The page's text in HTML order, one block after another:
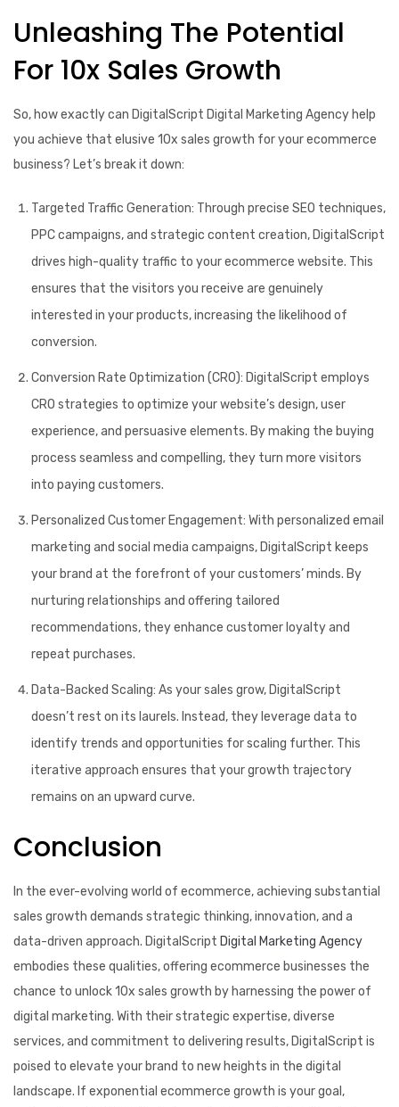
Unleashing The Potential
For 10x Sales Growth
So, how exactly can DigitalScript Digital Marketing Agency help
you achieve that elusive 10x sales growth for your ecommerce
business? Let’s break it down:
Targeted Traffic Generation: Through precise SEO techniques,
PPC campaigns, and strategic content creation, DigitalScript
drives high-quality traffic to your ecommerce website. This
ensures that the visitors you receive are genuinely
interested in your products, increasing the likelihood of
conversion.
Conversion Rate Optimization (CRO): DigitalScript employs
CRO strategies to optimize your website’s design, user
experience, and persuasive elements. By making the buying
process seamless and compelling, they turn more visitors
into paying customers.
Personalized Customer Engagement: With personalized email
marketing and social media campaigns, DigitalScript keeps
your brand at the forefront of your customers’ minds. By
nurturing relationships and offering tailored
recommendations, they enhance customer loyalty and
repeat purchases.
Data-Backed Scaling: As your sales grow, DigitalScript
doesn’t rest on its laurels. Instead, they leverage data to
identify trends and opportunities for scaling further. This
iterative approach ensures that your growth trajectory
remains on an upward curve.
Conclusion
In the ever-evolving world of ecommerce, achieving substantial
sales growth demands strategic thinking, innovation, and a
data-driven approach. DigitalScript Digital Marketing Agency
embodies these qualities, offering ecommerce businesses the
chance to unlock 10x sales growth by harnessing the power of
digital marketing. With their strategic expertise, diverse
services, and commitment to delivering results, DigitalScript is
poised to elevate your brand to new heights in the digital
landscape. If exponential ecommerce growth is your goal,